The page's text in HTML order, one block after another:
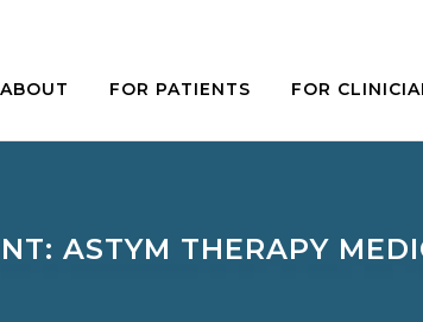
ABOUT FOR PATIENTS FOR
ASTYM THERAPY